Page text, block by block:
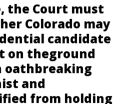
the Court must
Colorado may
candidate
on theground
oathbreaking
and
from holding